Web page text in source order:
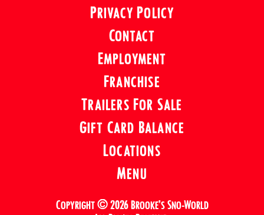
Privacy Policy
Contact
Employment
Franchise
Trailers For Sale
Gift Card Balance
Locations
Menu
Copyright © 2026 Brooke’s Sno-World